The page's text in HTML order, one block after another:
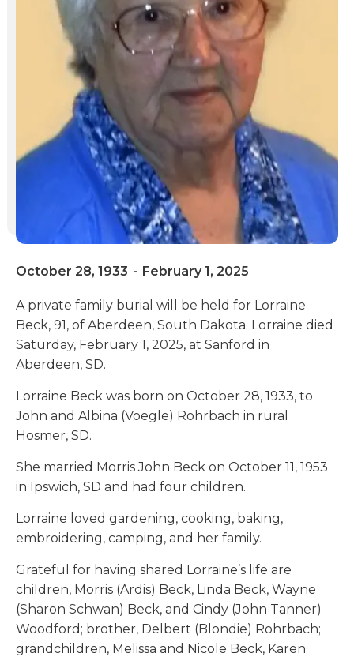
October 28, 1933 - February 1, 2025
A private family burial will be held for Lorraine
Beck, 91, of Aberdeen, South Dakota. Lorraine died
Saturday, February 1, 2025, at Sanford in
Aberdeen, SD.
Lorraine Beck was born on October 28, 1933, to
John and Albina (Voegle) Rohrbach in rural
Hosmer, SD.
She married Morris John Beck on October 11, 1953
in Ipswich, SD and had four children.
Lorraine loved gardening, cooking, baking,
embroidering, camping, and her family.
Grateful for having shared Lorraine’s life are
children, Morris (Ardis) Beck, Linda Beck, Wayne
(Sharon Schwan) Beck, and Cindy (John Tanner)
Woodford; brother, Delbert (Blondie) Rohrbach;
grandchildren, Melissa and Nicole Beck, Karen